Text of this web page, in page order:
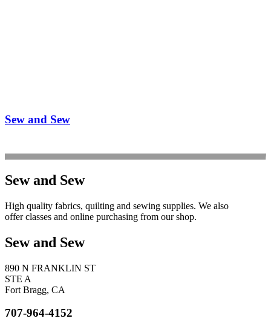
Sew and Sew
Sew and Sew
High quality fabrics, quilting and sewing supplies. We also
offer classes and online purchasing from our shop.
Sew and Sew
890 N FRANKLIN ST
STE A
Fort Bragg, CA
707-964-4152